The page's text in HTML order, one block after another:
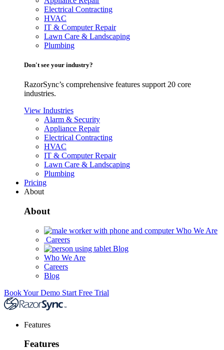
Electrical Contracting
HVAC
IT & Computer Repair
Lawn Care & Landscaping
Plumbing
Don't see your industry?
RazorSync’s comprehensive features support 20 core
industries.
View Industries
Alarm & Security
Appliance Repair
Electrical Contracting
HVAC
IT & Computer Repair
Lawn Care & Landscaping
Plumbing
Pricing
About
About
Who We Are
Careers
Blog
Who We Are
Careers
Blog
Book Your Demo Start Free Trial
Features
Features